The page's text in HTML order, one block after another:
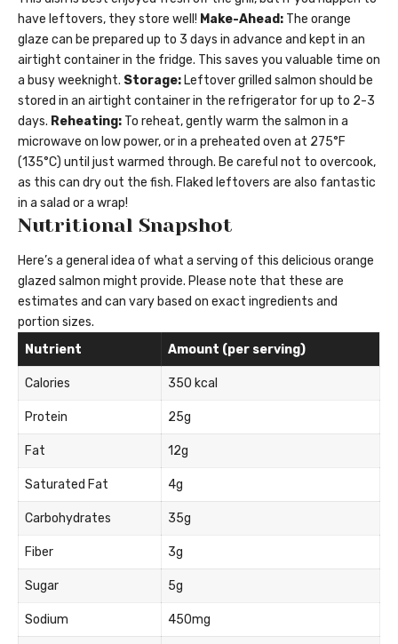
have leftovers, they store well! Make-Ahead: The orange
glaze can be prepared up to 3 days in advance and kept in an
airtight container in the fridge. This saves you valuable time on
a busy weeknight. Storage: Leftover grilled salmon should be
stored in an airtight container in the refrigerator for up to 2-3
days. Reheating: To reheat, gently warm the salmon in a
microwave on low power, or in a preheated oven at 275°F
(135°C) until just warmed through. Be careful not to overcook,
as this can dry out the fish. Flaked leftovers are also fantastic
in a salad or a wrap!
Nutritional Snapshot
Here’s a general idea of what a serving of this delicious orange
glazed salmon might provide. Please note that these are
estimates and can vary based on exact ingredients and
portion sizes.
Nutrient
Amount (per serving)
Calories 350 kcal
Protein 25g
Fat 12g
Saturated Fat 4g
Carbohydrates 35g
Fiber 3g
Sugar 5g
Sodium 450mg